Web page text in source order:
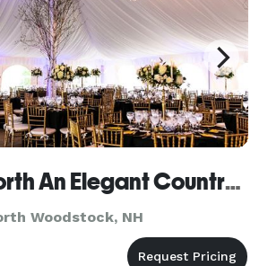
The Wentworth An Elegant Country Inn
Woodstock, NH